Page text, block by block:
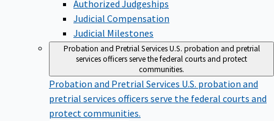
Authorized Judgeships
Judicial Compensation
Judicial Milestones
Probation and Pretrial ServicesU.S. probation and pretrial
services officers serve the federal courts and protect
communities.
Probation and Pretrial Services U.S. probation and
pretrial services officers serve the federal courts and
protect communities.